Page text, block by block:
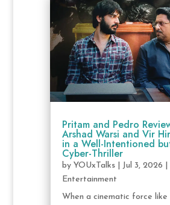
Pritam and Pedro
Arshad Warsi and Vir
in a Well-Intentioned
Cyber-Thriller
by YOUxTalks| Jul 3, 2026
Entertainment
When a cinematic force like